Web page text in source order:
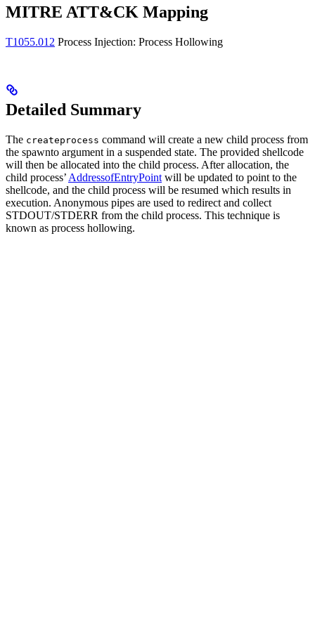
MITRE ATT&CK Mapping
T1055.012 Process Injection: Process Hollowing
Detailed Summary
The createprocess command will create a new child process from
the spawnto argument in a suspended state. The provided shellcode
will then be allocated into the child process. After allocation, the
child process’ AddressofEntryPoint will be updated to point to the
shellcode, and the child process will be resumed which results in
execution. Anonymous pipes are used to redirect and collect
STDOUT/STDERR from the child process. This technique is
known as process hollowing.